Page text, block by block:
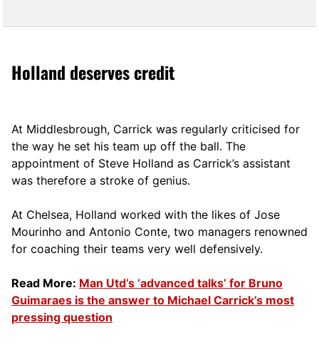
Holland deserves credit
At Middlesbrough, Carrick was regularly criticised for
the way he set his team up off the ball. The
appointment of Steve Holland as Carrick’s assistant
was therefore a stroke of genius.
At Chelsea, Holland worked with the likes of Jose
Mourinho and Antonio Conte, two managers renowned
for coaching their teams very well defensively.
Read More: Man Utd’s ‘advanced talks’ for Bruno
Guimaraes is the answer to Michael Carrick’s most
pressing question